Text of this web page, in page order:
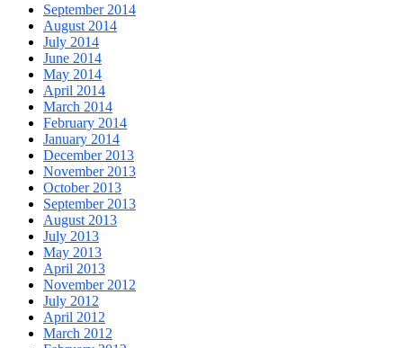
September 2014
August 2014
July 2014
June 2014
May 2014
April 2014
March 2014
February 2014
January 2014
December 2013
November 2013
October 2013
September 2013
August 2013
July 2013
May 2013
April 2013
November 2012
July 2012
April 2012
March 2012